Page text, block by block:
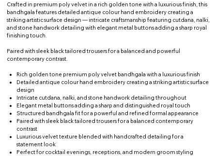
Crafted in premium poly velvet in a rich golden tone with a luxurious finish, this
bandhgala features detailed antique colour hand embroidery creating a
striking artistic surface design — intricate craftsmanship featuring cutdana, nalki,
and stone handwork detailing with elegant metal buttons adding a sharp royal
finishing touch.
Paired with sleek black tailored trousers for a balanced and powerful
contemporary contrast.
Rich golden tone premium poly velvet bandhgala with a luxurious finish
Detailed antique colour hand embroidery creating a striking artistic surface
design
Intricate cutdana, nalki, and stone handwork detailing throughout
Elegant metal buttons adding a sharp and distinguished royal touch
Structured bandhgala fit for a powerful and refined formal appearance
Paired with sleek black tailored trousers for a balanced contemporary
contrast
Luxurious velvet texture blended with handcrafted detailing for a
statement look
Perfect for cocktail evenings, receptions, and modern groom styling